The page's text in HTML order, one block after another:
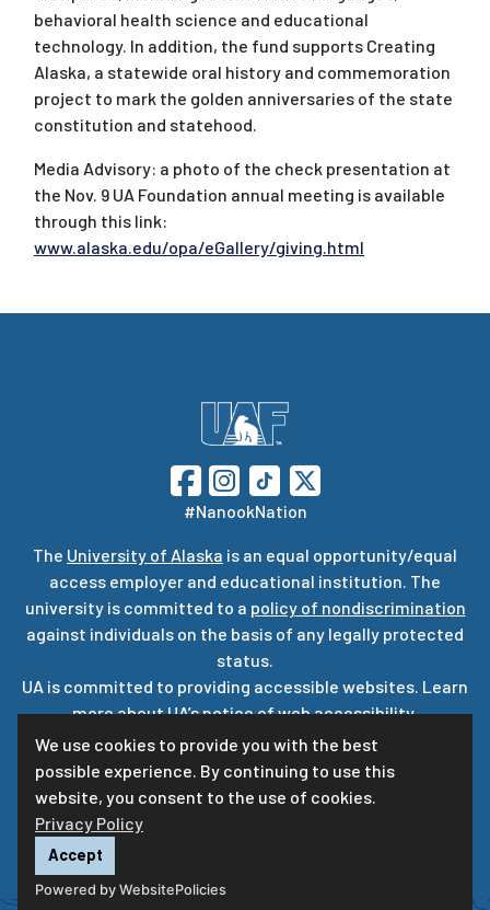
We use cookies to provide you with the best
possible experience. By continuing to use this
website, you consent to the use of cookies.
Privacy Policy
Accept
Powered by WebsitePolicies
behavioral health science and educational
technology. In addition, the fund supports Creating
Alaska, a statewide oral history and commemoration
project to mark the golden anniversaries of the state
constitution and statehood.
Media Advisory: a photo of the check presentation at
the Nov. 9 UA Foundation annual meeting is available
through this link:
www.alaska.edu/opa/eGallery/giving.html
#NanookNation
The University of Alaska is an equal opportunity/equal
access employer and educational institution. The
university is committed to a policy of nondiscrimination
against individuals on the basis of any legally protected
status.
UA is committed to providing accessible websites. Learn
more about UA’snotice of web accessibility.
Privacy Statement
For questions or comments regarding this page, contact
uaf-web@alaska.edu